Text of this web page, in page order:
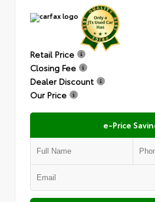
Retail Price
Closing Fee
Dealer Discount
Our Price
e-Price